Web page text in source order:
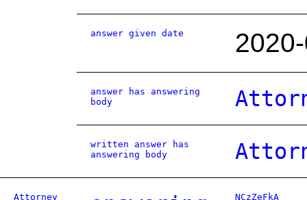
answer given date
answer has answering
body
written answer has
answering body
Attorney
NCzZeFkA